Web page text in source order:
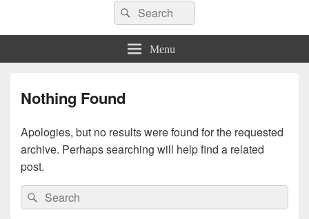
Codango® / Codango.Com
Search
for:
Search
Menu
Nothing Found
Apologies, but no results were found for the requested
archive. Perhaps searching will help find a related
post.
Search
for:
Search